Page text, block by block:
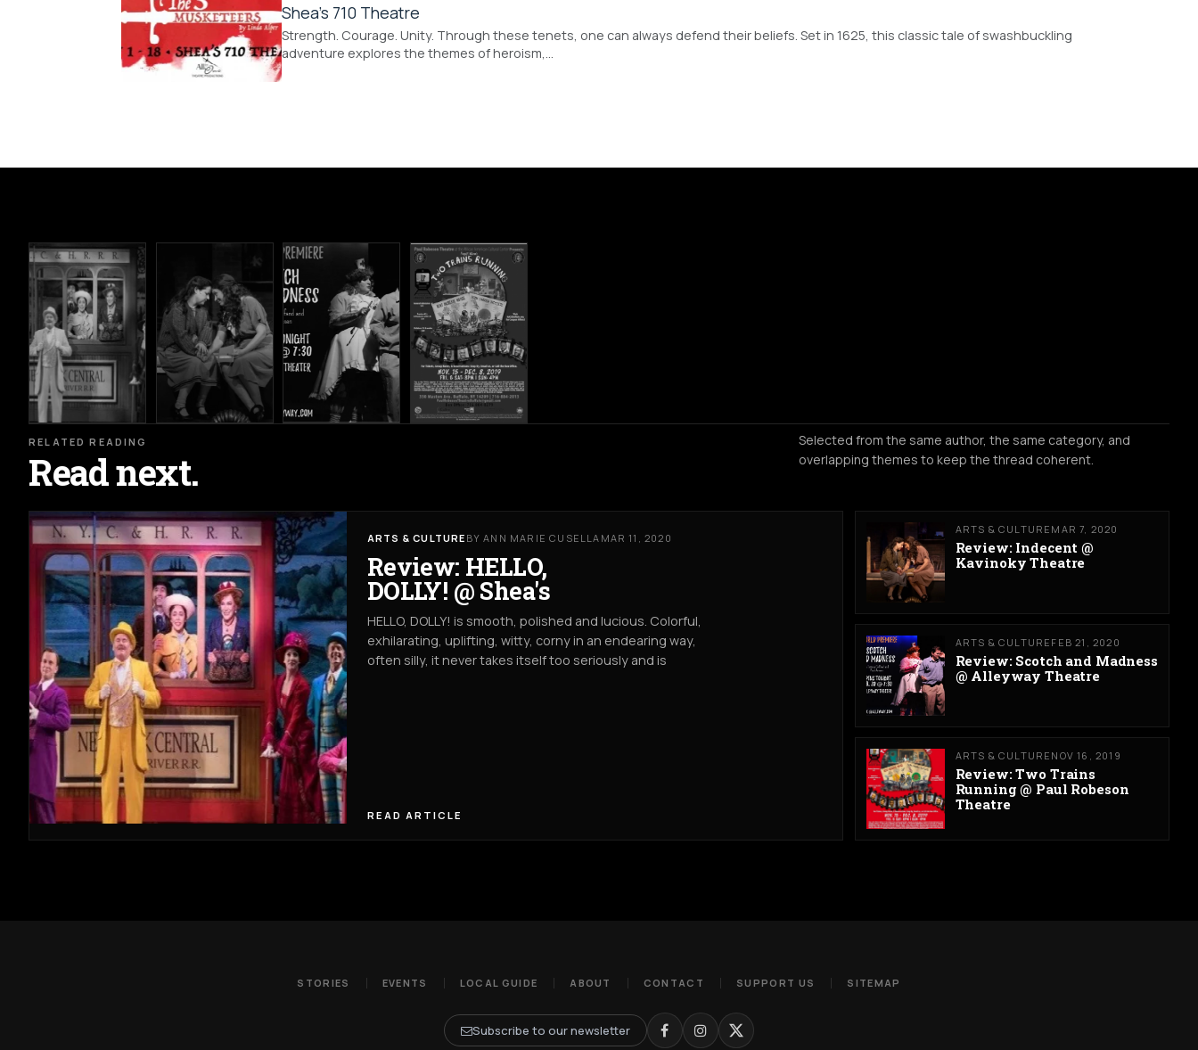
Shea's 710 Theatre
Strength. Courage. Unity. Through these tenets, one can always defend their beliefs. Set in 1625, this classic tale of swashbuckling
adventure explores the themes of heroism,…
RELATED READING
Read next.
Selected from the same author, the same category, and
overlapping themes to keep the thread coherent.
ARTS & CULTURE BY ANN MARIE CUSELLA MAR 11, 2020
Review: HELLO,
DOLLY! @ Shea's
HELLO, DOLLY! is smooth, polished and lucious. Colorful,
exhilarating, uplifting, witty, corny in an endearing way,
often silly, it never takes itself too seriously and is
READ ARTICLE
ARTS & CULTURE MAR 7, 2020
Review: Indecent @
Kavinoky Theatre
ARTS & CULTURE FEB 21, 2020
Review: Scotch and Madness
@ Alleyway Theatre
ARTS & CULTURE NOV 16, 2019
Review: Two Trains
Running @ Paul Robeson
Theatre
STORIES EVENTS LOCAL GUIDE ABOUT CONTACT SUPPORT US SITEMAP
Subscribe to our newsletter